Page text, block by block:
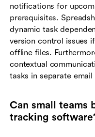
notifications for
prerequisites.
dynamic task
version control issues
offline files.
contextual
tasks in separate
Can small teams
tracking